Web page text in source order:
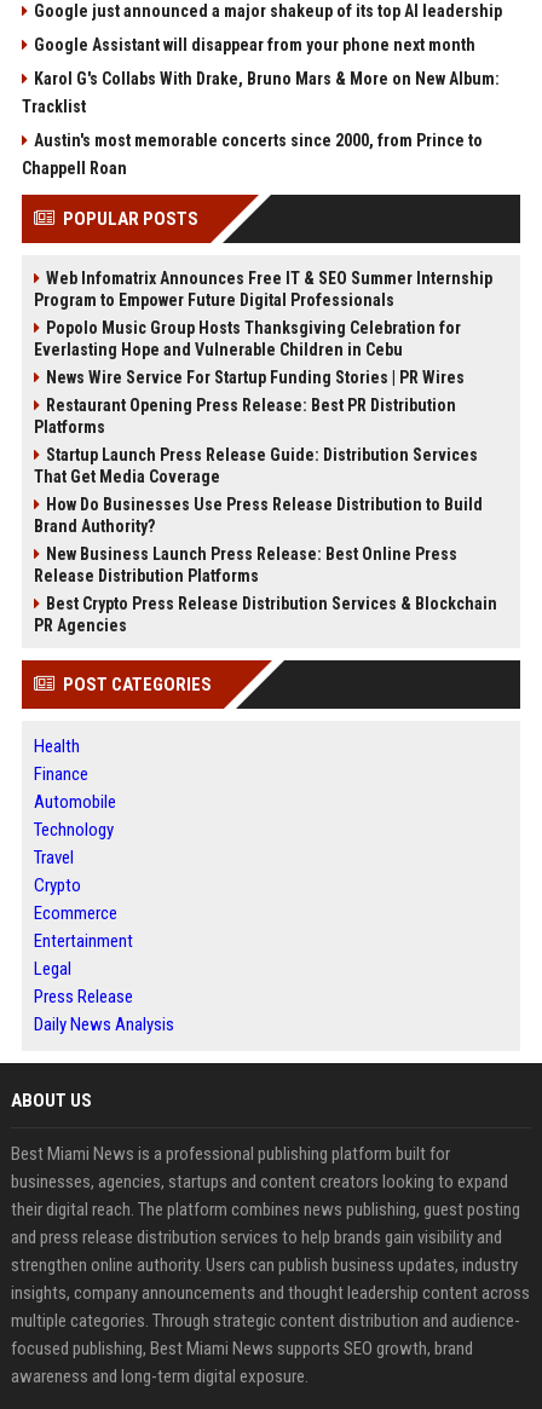
Google just announced a major shakeup of its top AI leadership
Google Assistant will disappear from your phone next month
Karol G's Collabs With Drake, Bruno Mars & More on New Album:
Tracklist
Austin's most memorable concerts since 2000, from Prince to
Chappell Roan
POPULAR POSTS
Web Infomatrix Announces Free IT & SEO Summer Internship
Program to Empower Future Digital Professionals
Popolo Music Group Hosts Thanksgiving Celebration for
Everlasting Hope and Vulnerable Children in Cebu
News Wire Service For Startup Funding Stories | PR Wires
Restaurant Opening Press Release: Best PR Distribution
Platforms
Startup Launch Press Release Guide: Distribution Services
That Get Media Coverage
How Do Businesses Use Press Release Distribution to Build
Brand Authority?
New Business Launch Press Release: Best Online Press
Release Distribution Platforms
Best Crypto Press Release Distribution Services & Blockchain
PR Agencies
POST CATEGORIES
Health
Finance
Automobile
Technology
Travel
Crypto
Ecommerce
Entertainment
Legal
Press Release
Daily News Analysis
ABOUT US
Best Miami News is a professional publishing platform built for
businesses, agencies, startups and content creators looking to expand
their digital reach. The platform combines news publishing, guest posting
and press release distribution services to help brands gain visibility and
strengthen online authority. Users can publish business updates, industry
insights, company announcements and thought leadership content across
multiple categories. Through strategic content distribution and audience-
focused publishing, Best Miami News supports SEO growth, brand
awareness and long-term digital exposure.